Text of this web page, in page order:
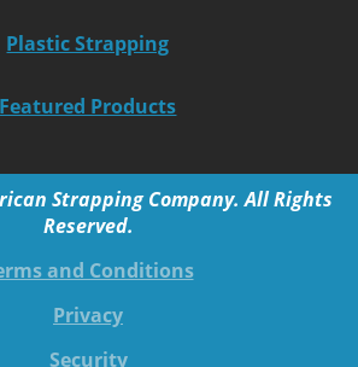
Plastic Strapping
Featured Products
Strapping Company. All Rights
Reserved.
and Conditions
Privacy
Security